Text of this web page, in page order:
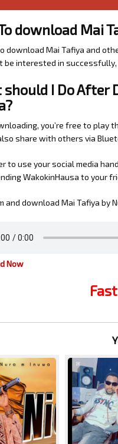
download Mai
download Mai Tafiya and
be interested in
I Do After
you’re free to play
share with others via
to use your social media
WakokinHausa to your
and download Mai Tafiya by
Now